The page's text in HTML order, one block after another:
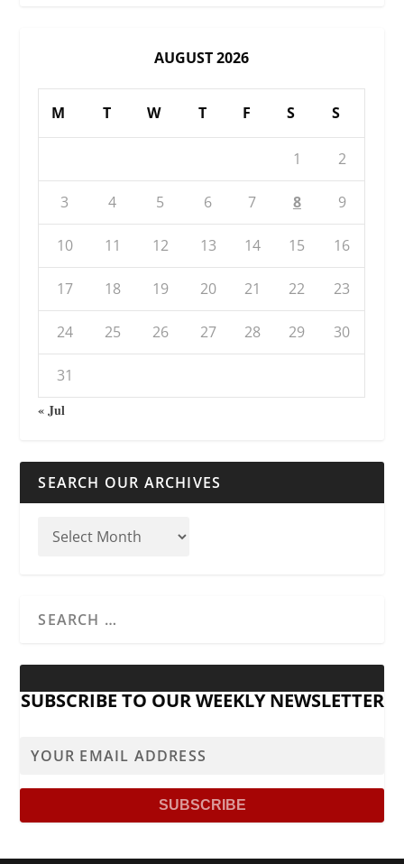
AUGUST 2026
M T W T F S S
1 2
3 4 5 6 7 8 9
10 11 12 13 14 15 16
17 18 19 20 21 22 23
24 25 26 27 28 29 30
31
« Jul
SEARCH OUR ARCHIVES
SUBSCRIBE TO OUR WEEKLY NEWSLETTER